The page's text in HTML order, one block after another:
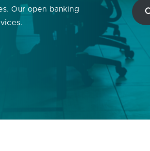
latest banking satisfaction survey
Our open banking